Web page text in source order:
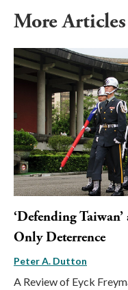
More Articles
‘Defending
Only Deterrence
Peter A. Dutton
A Review of Eyck